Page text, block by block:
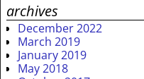
archives
December 2022
March 2019
January 2019
May 2018